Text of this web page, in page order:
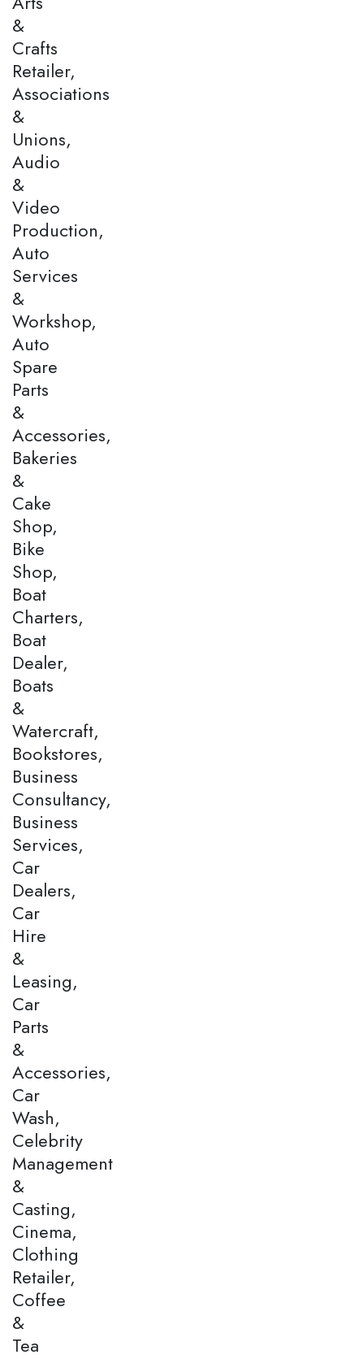
&
Crafts
Retailer,
Associations
&
Unions,
Audio
&
Video
Production,
Auto
Services
&
Workshop,
Auto
Spare
Parts
&
Accessories,
Bakeries
&
Cake
Shop,
Bike
Shop,
Boat
Charters,
Boat
Dealer,
Boats
&
Watercraft,
Bookstores,
Business
Consultancy,
Business
Services,
Car
Dealers,
Car
Hire
&
Leasing,
Car
Parts
&
Accessories,
Car
Wash,
Celebrity
Management
&
Casting,
Cinema,
Clothing
Retailer,
Coffee
&
Tea